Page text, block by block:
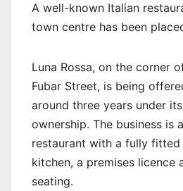
A well-known Italian
town centre has been
Luna Rossa, on the corner
Fubar Street, is being
around three years under
ownership. The business is
restaurant with a fully fitted
kitchen, a premises licence
seating.